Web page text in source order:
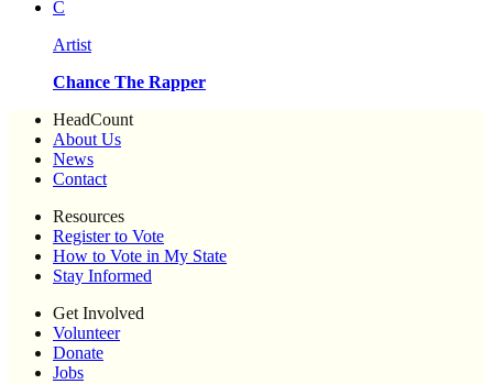
C
Artist
Chance The Rapper
HeadCount
About Us
News
Contact
Resources
Register to Vote
How to Vote in My State
Stay Informed
Get Involved
Volunteer
Donate
Jobs